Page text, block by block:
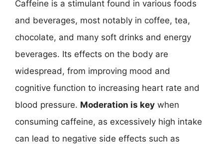
Caffeine is a stimulant found in various foods
and beverages, most notably in coffee, tea,
chocolate, and many soft drinks and energy
beverages. Its effects on the body are
widespread, from improving mood and
cognitive function to increasing heart rate and
blood pressure. Moderation is key when
consuming caffeine, as excessively high intake
can lead to negative side effects such as